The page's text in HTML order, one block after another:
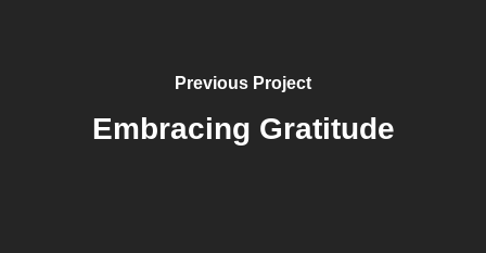
Previous Project
Embracing Gratitude